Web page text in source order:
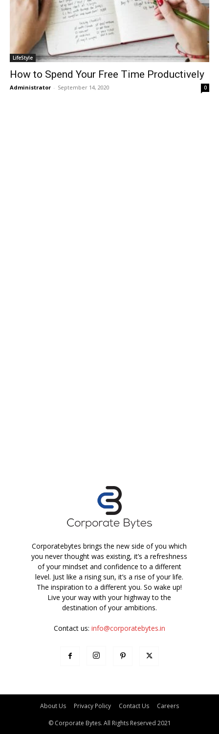
LifeStyle
How to Spend Your Free Time Productively
Administrator - September 14, 2020 0
Corporatebytes brings the new side of you which
you never thought was existing, it’s a refreshness
of your mindset and confidence to a different
level. Just like a rising sun, it’s a rise of your life.
The inspiration to a different you. So wake up!
Live your way with your highway to the
destination of your ambitions.
Contact us: info@corporatebytes.in
About Us Privacy Policy Contact Us Careers
© Corporate Bytes. All Rights Reserved 2021